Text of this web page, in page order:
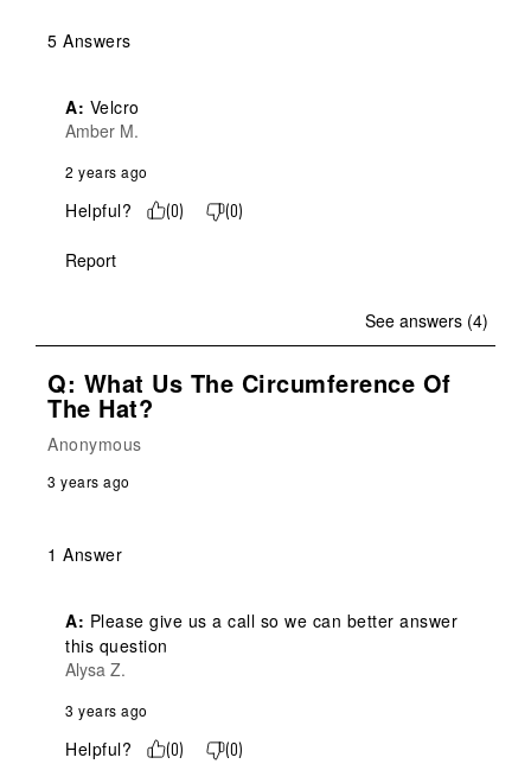
5 Answers
A: Velcro
Amber M.
2 years ago
Helpful? (0) (0)
Report
See answers (4)
Q: What Us The Circumference Of
The Hat?
Anonymous
3 years ago
1 Answer
A: Please give us a call so we can better answer
this question
Alysa Z.
3 years ago
Helpful? (0) (0)